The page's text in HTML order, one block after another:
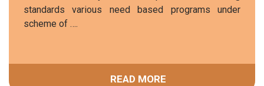
standards various need based programs under
scheme of ….
READ MORE